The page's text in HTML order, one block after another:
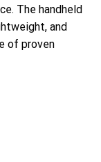
The handheld
and
of proven